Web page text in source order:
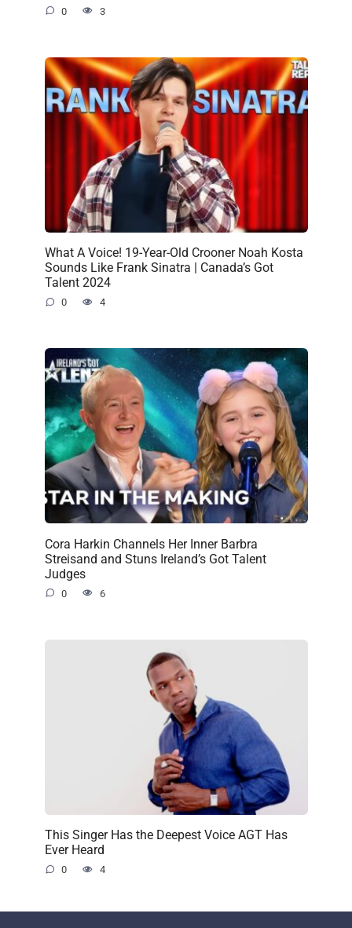
0 3
What A Voice! 19-Year-Old Crooner Noah Kosta
Sounds Like Frank Sinatra | Canada’s Got
Talent 2024
0 4
Cora Harkin Channels Her Inner Barbra
Streisand and Stuns Ireland’s Got Talent
Judges
0 6
This Singer Has the Deepest Voice AGT Has
Ever Heard
0 4